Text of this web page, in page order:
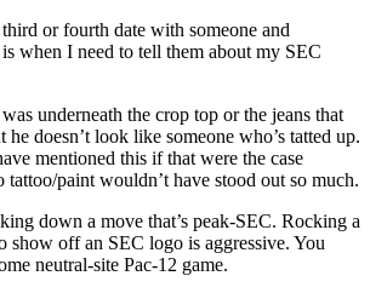
or fourth date with someone and
when I need to tell them about my SEC
underneath the crop top or the jeans that
doesn’t look like someone who’s tatted up.
mentioned this if that were the case
tattoo/paint wouldn’t have stood out so much.
down a move that’s peak-SEC. Rocking a
show off an SEC logo is aggressive. You
neutral-site Pac-12 game.